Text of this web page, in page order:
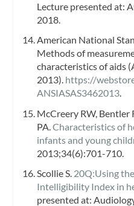
Lecture presented at:
2018.
American National
Methods of
characteristics of aids
2013). https://
ANSIASAS3462013.
McCreery RW, Bentler
PA. Characteristics of
infants and young
2013;34(6):701-710.
Scollie S. 20Q:Using
Intelligibility Index in
presented at: